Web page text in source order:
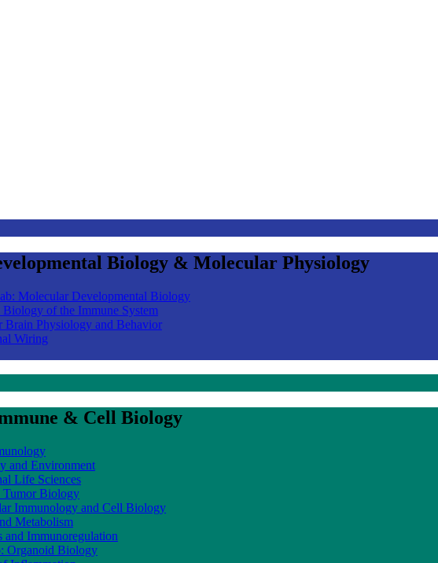
Biology & Molecular Physiology
Molecular Developmental Biology
of the Immune System
Brain Physiology and Behavior
Wiring
& Cell Biology
and Environment
Life Sciences
Tumor Biology
Immunology and Cell Biology
Metabolism
and Immunoregulation
Organoid Biology